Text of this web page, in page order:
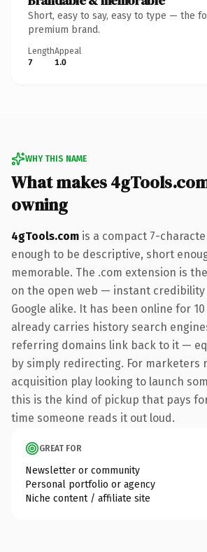
Short, easy to say, easy to type — the
premium brand.
Length
7
Appeal
1.0
WHY THIS NAME
What makes
owning
4gTools.com is a compact 7-
enough to be descriptive, short
memorable. The .com extension is
on the open web — instant credibility
Google alike. It has been online for
already carries history search
referring domains link back to it —
by simply redirecting. For marketers
acquisition play looking to launch
this is the kind of pickup that pays
time someone reads it out loud.
GREAT FOR
Newsletter or community
Personal portfolio or agency
Niche content / affiliate site